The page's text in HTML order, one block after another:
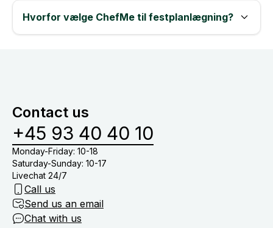
Hvorfor vælge ChefMe til festplanlægning?
Contact us
+45 93 40 40 10
Monday-Friday: 10-18
Saturday-Sunday: 10-17
Livechat 24/7
Call us
Send us an email
Chat with us